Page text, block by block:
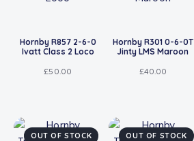
Hornby R857 2-6-0
Ivatt Class 2 Loco
£50.00
Hornby R301 0-6-0T
Jinty LMS Maroon
£40.00
OUT OF STOCK OUT OF STOCK